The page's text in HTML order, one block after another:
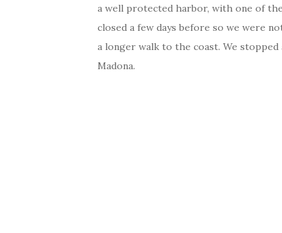
a well protected harbor, with one of
closed a few days before so we were
a longer walk to the coast. We
Madona.